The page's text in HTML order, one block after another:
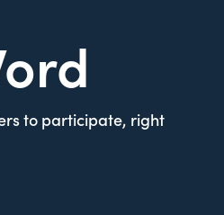
to participate, right